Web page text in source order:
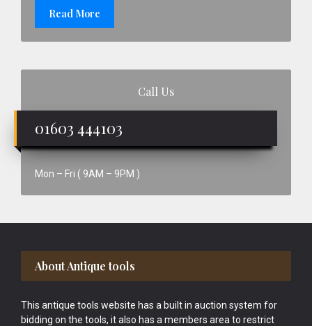
Read More
Call Us
01603 444103
Mon – Fri ( 9AM – 9PM )
Footer
About Antique tools
This antique tools website has a built in auction system for
bidding on the tools, it also has a members area to restrict